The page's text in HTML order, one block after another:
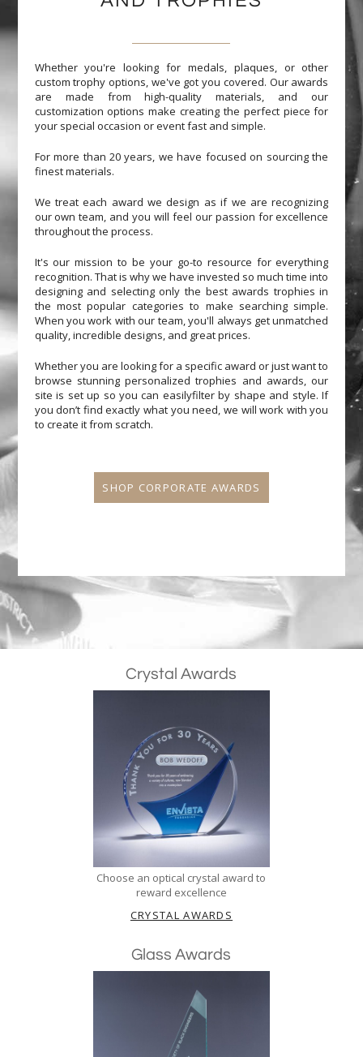
Whether you're looking for medals, plaques, or other
custom trophy options, we've got you covered. Our awards
are made from high-quality materials, and our
customization options make creating the perfect piece for
your special occasion or event fast and simple.
For more than 20 years, we have focused on sourcing the
finest materials.
We treat each award we design as if we are recognizing
our own team, and you will feel our passion for excellence
throughout the process.
It's our mission to be your go-to resource for everything
recognition. That is why we have invested so much time into
designing and selecting only the best awards trophies in
the most popular categories to make searching simple.
When you work with our team, you'll always get unmatched
quality, incredible designs, and great prices.
Whether you are looking for a specific award or just want to
browse stunning personalized trophies and awards, our
site is set up so you can easilyfilter by shape and style. If
you don’t find exactly what you need, we will work with you
to create it from scratch.
SHOP CORPORATE AWARDS
Crystal Awards
Choose an optical crystal award to
reward excellence
CRYSTAL AWARDS
Glass Awards